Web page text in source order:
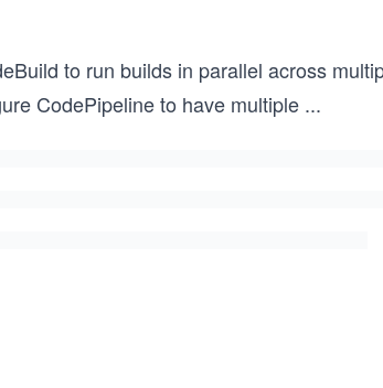
to run builds in parallel across
CodePipeline to have multiple ...